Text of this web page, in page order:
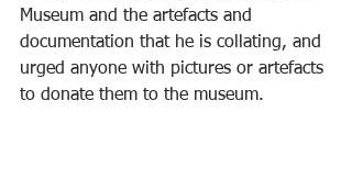
Museum and the artefacts and
documentation that he is collating, and
urged anyone with pictures or artefacts
to donate them to the museum.